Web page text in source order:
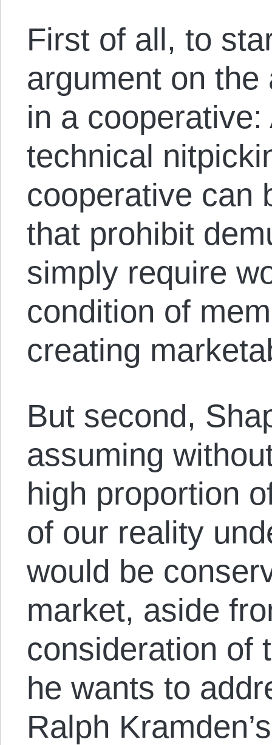
First of all, to
argument on
in a
technical
cooperative can
that prohibit
simply require
condition of
creating
But second,
assuming
high proportion
of our reality
would be
market, aside
consideration of
he wants to
Ralph